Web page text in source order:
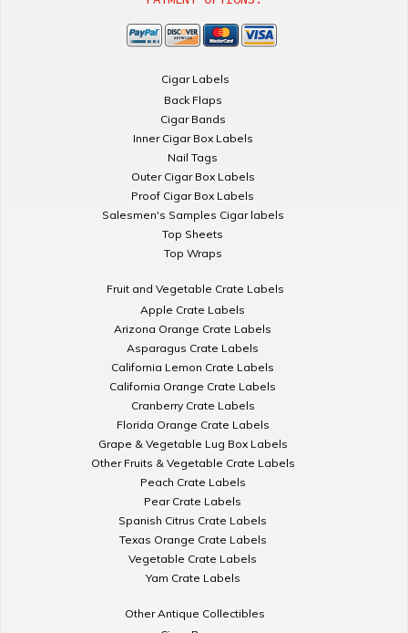
Cigar Labels
Back Flaps
Cigar Bands
Inner Cigar Box Labels
Nail Tags
Outer Cigar Box Labels
Proof Cigar Box Labels
Salesmen's Samples Cigar labels
Top Sheets
Top Wraps
Fruit and Vegetable Crate Labels
Apple Crate Labels
Arizona Orange Crate Labels
Asparagus Crate Labels
California Lemon Crate Labels
California Orange Crate Labels
Cranberry Crate Labels
Florida Orange Crate Labels
Grape & Vegetable Lug Box Labels
Other Fruits & Vegetable Crate Labels
Peach Crate Labels
Pear Crate Labels
Spanish Citrus Crate Labels
Texas Orange Crate Labels
Vegetable Crate Labels
Yam Crate Labels
Other Antique Collectibles